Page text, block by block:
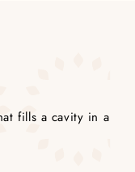
fills a cavity in a